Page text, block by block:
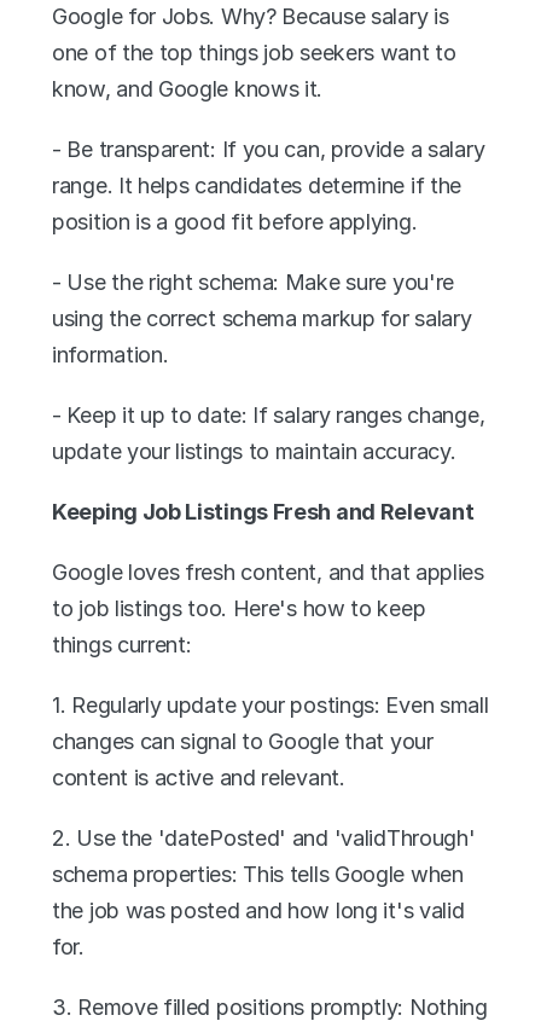
Google for Jobs. Why? Because salary is
one of the top things job seekers want to
know, and Google knows it.
- Be transparent: If you can, provide a salary
range. It helps candidates determine if the
position is a good fit before applying.
- Use the right schema: Make sure you're
using the correct schema markup for salary
information.
- Keep it up to date: If salary ranges change,
update your listings to maintain accuracy.
Keeping Job Listings Fresh and Relevant
Google loves fresh content, and that applies
to job listings too. Here's how to keep
things current:
1. Regularly update your postings: Even small
changes can signal to Google that your
content is active and relevant.
2. Use the 'datePosted' and 'validThrough'
schema properties: This tells Google when
the job was posted and how long it's valid
for.
3. Remove filled positions promptly: Nothing